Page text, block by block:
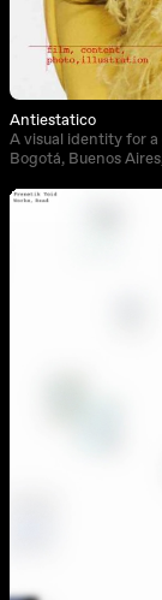
Antiestatico
A visual identity for
Bogotá, Buenos